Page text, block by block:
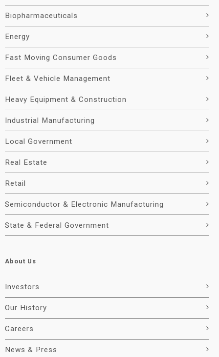
Biopharmaceuticals
Energy
Fast Moving Consumer Goods
Fleet & Vehicle Management
Heavy Equipment & Construction
Industrial Manufacturing
Local Government
Real Estate
Retail
Semiconductor & Electronic Manufacturing
State & Federal Government
About Us
Investors
Our History
Careers
News & Press